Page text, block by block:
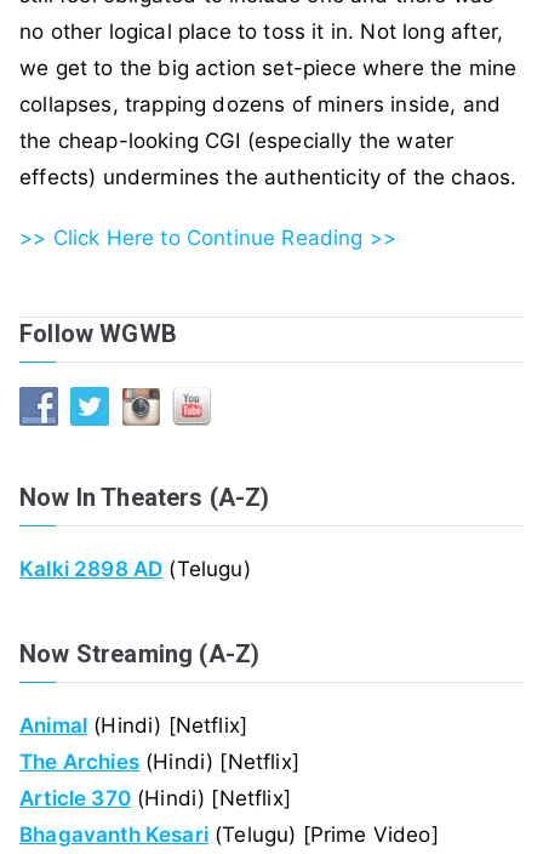
no other logical place to toss it in. Not long after,
we get to the big action set-piece where the mine
collapses, trapping dozens of miners inside, and
the cheap-looking CGI (especially the water
effects) undermines the authenticity of the chaos.
>> Click Here to Continue Reading >>
Follow WGWB
Now In Theaters (A-Z)
Kalki 2898 AD (Telugu)
Now Streaming (A-Z)
Animal (Hindi) [Netflix]
The Archies(Hindi) [Netflix]
Article 370(Hindi) [Netflix]
Bhagavanth Kesari(Telugu) [Prime Video]